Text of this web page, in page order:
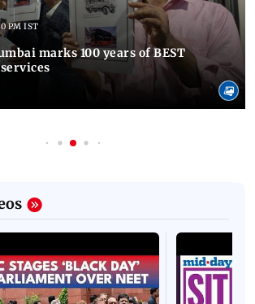
PM IST
marks 100 years of BEST